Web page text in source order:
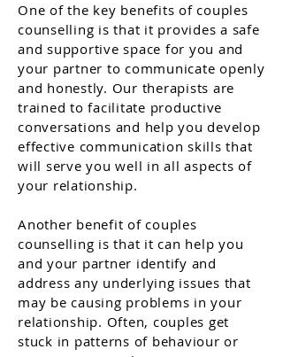
One of the key benefits of couples
counselling is that it provides a safe
and supportive space for you and
your partner to communicate openly
and honestly. Our therapists are
trained to facilitate productive
conversations and help you develop
effective communication skills that
will serve you well in all aspects of
your relationship.
Another benefit of couples
counselling is that it can help you
and your partner identify and
address any underlying issues that
may be causing problems in your
relationship. Often, couples get
stuck in patterns of behaviour or